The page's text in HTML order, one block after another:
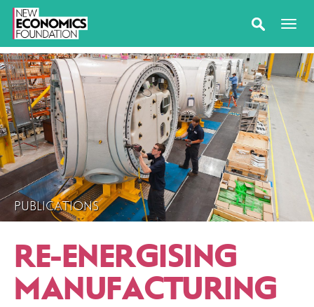
PUBLICATIONS
RE-ENERGISING
MANUFACTURING